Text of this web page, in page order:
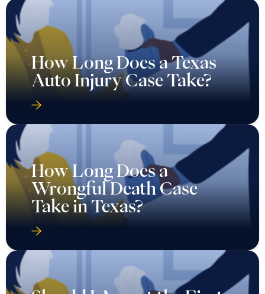
How Long Does a Texas
Auto Injury Case Take?
How Long Does a
Wrongful Death Case
Take in Texas?